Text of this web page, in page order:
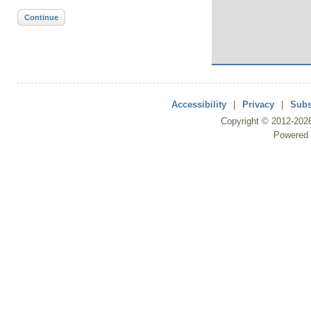
Continue
Accessibility Privacy
Copyright © 2012-